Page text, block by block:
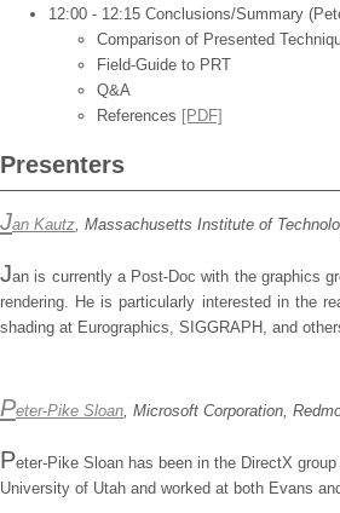
12:00 - 12:15 Conclusions/Summary
Comparison of Presented
Field-Guide to PRT
Q&A
References [PDF]
Presenters
Jan Kautz, Massachusetts Institute of
Jan is currently a Post-Doc with the graphics
rendering. He is particularly interested in the
shading at Eurographics, SIGGRAPH, and
Peter-Pike Sloan, Microsoft Corporation,
Peter-Pike Sloan has been in the DirectX
University of Utah and worked at both Evans